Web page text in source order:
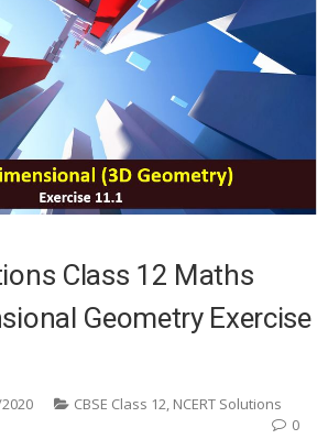
Class 12 Maths
Geometry Exercise
CBSE Class 12, NCERT Solutions
0